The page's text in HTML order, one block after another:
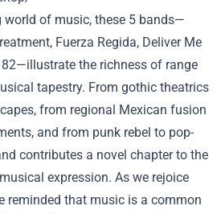
world of music, these 5 bands—
, Fuerza Regida, DeliverMe
the richness of range
tapestry. From gothic theatrics
from regional Mexican fusion
and from punk rebel to pop-
contributes a novel chapter to the
expression. As we rejoice
reminded that music is a common